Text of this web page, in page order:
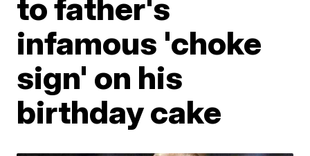
to father's
infamous 'choke
sign' on his
birthday cake